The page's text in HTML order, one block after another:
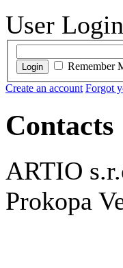
User Login
Login
Remember
Create an account Forgot
Contacts
ARTIO
Prokopa